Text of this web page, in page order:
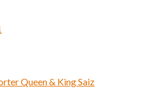
Queen & King Saiz